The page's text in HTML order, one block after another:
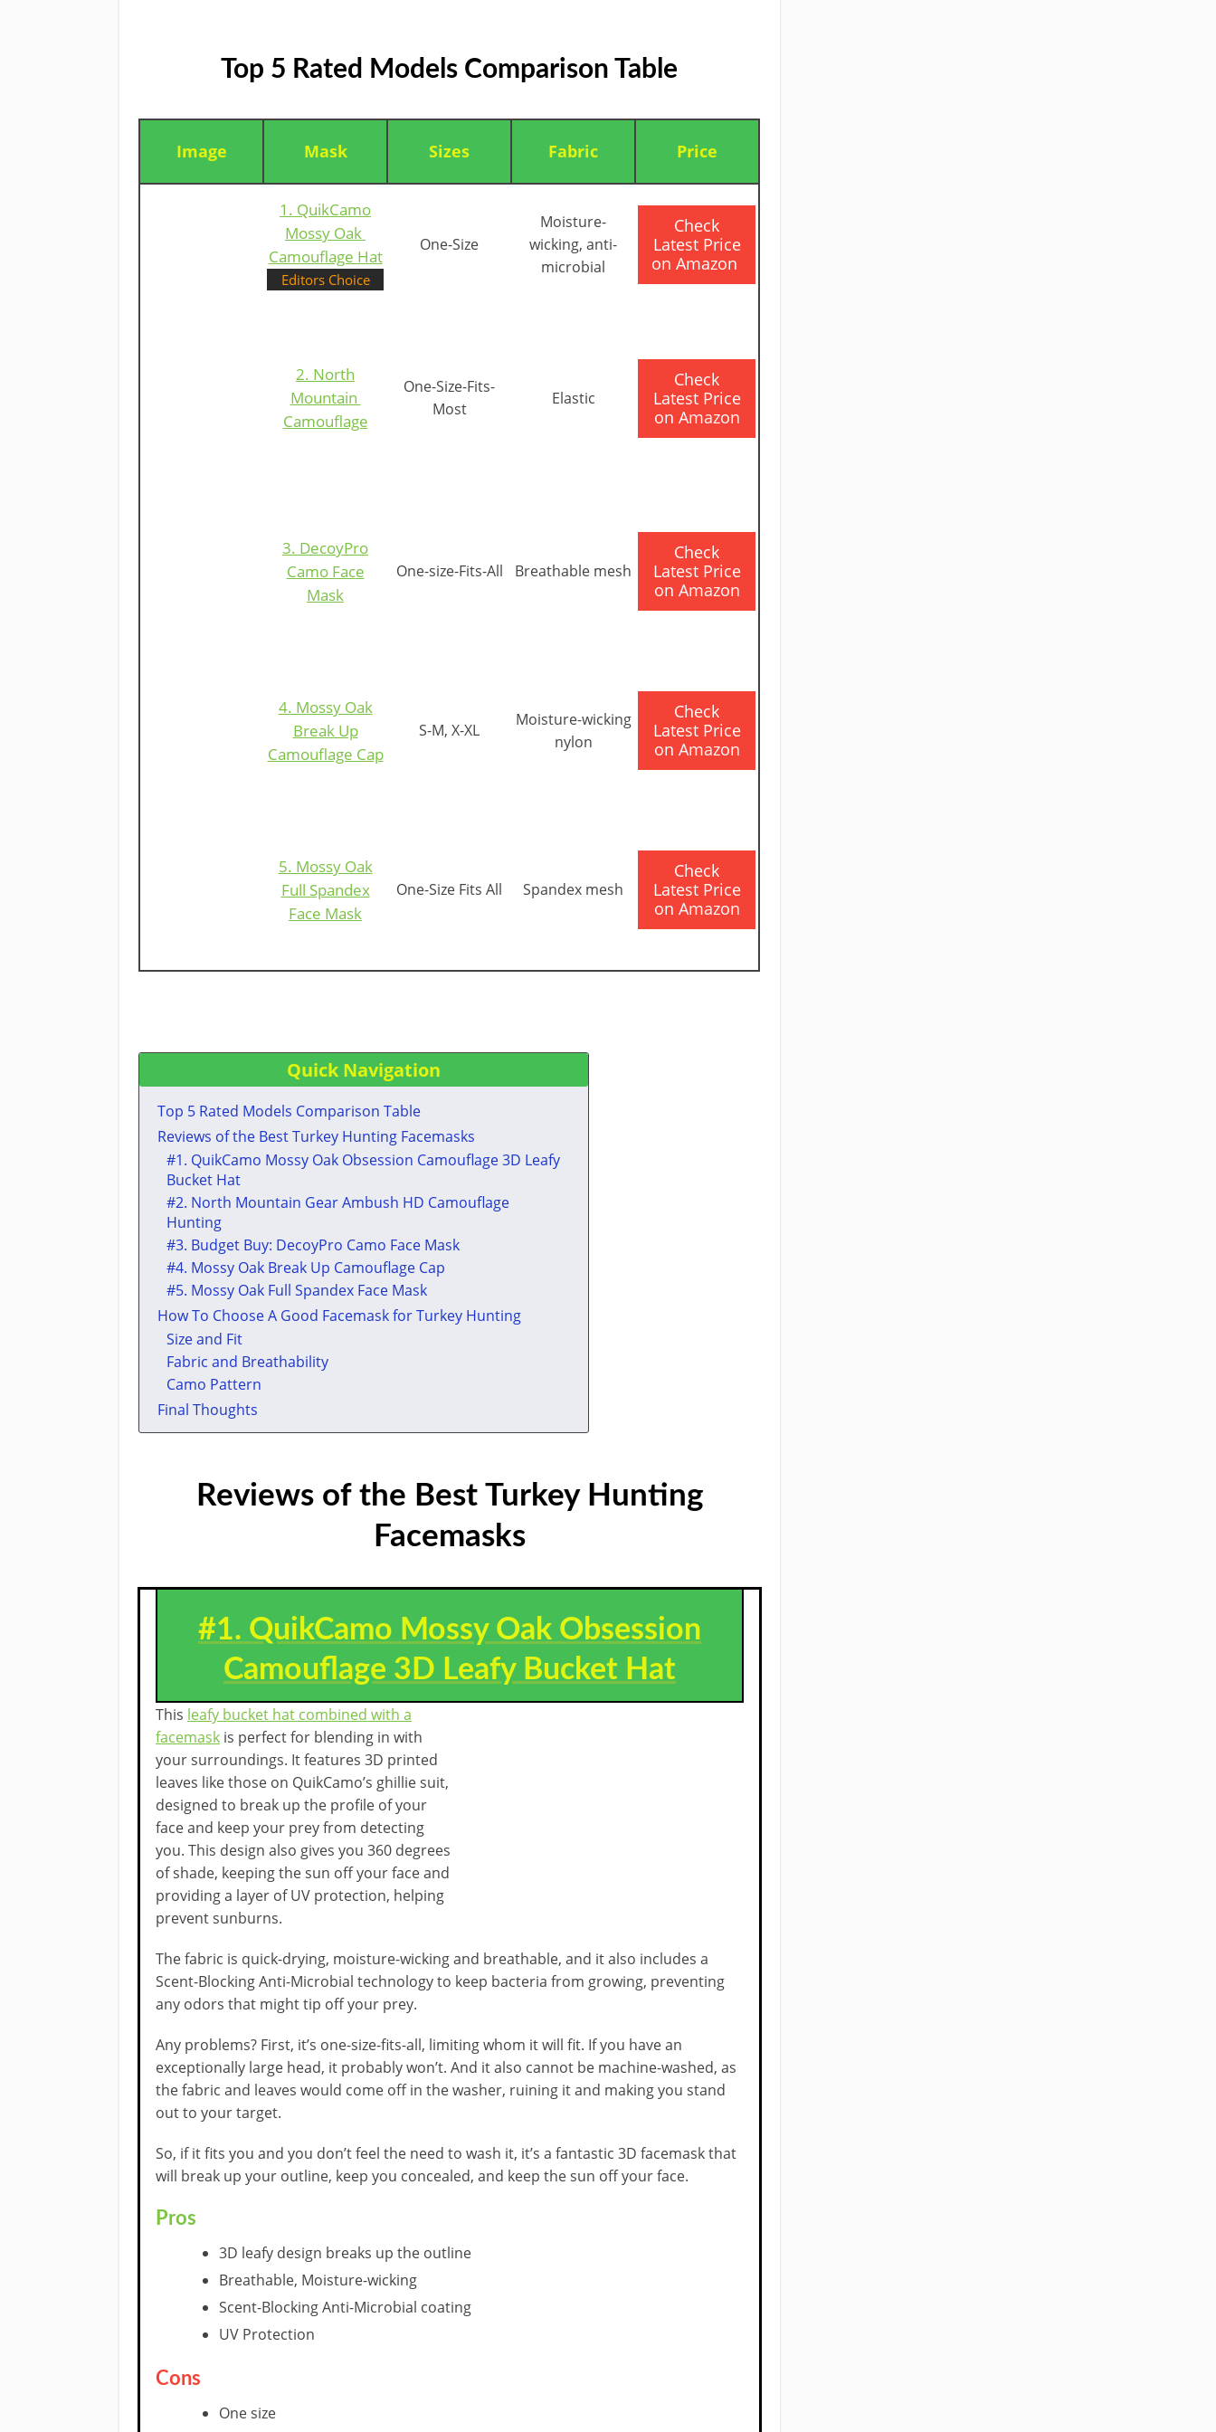
Top 5 Rated Models Comparison Table
Image Mask Sizes Fabric Price
1. QuikCamo
Mossy Oak ​
Camouflage Hat
Editors Choice
One-Size
Moisture-
wicking, anti-
microbial
​Check
Latest Price
on Amazon
2. North
Mountain ​
Camouflage
One-Size-Fits-
Most
Elastic
​Check
Latest Price
on Amazon
​3. DecoyPro
Camo Face
Mask
One-size-Fits-All Breathable mesh
​Check
Latest Price
on Amazon
4. Mossy Oak
Break Up
Camouflage Cap
S-M, X-XL
Moisture-wicking
nylon
​Check
Latest Price
on Amazon
5. Mossy Oak
Full Spandex
Face Mask
One-Size Fits All Spandex mesh
​Check
Latest Price
on Amazon
Quick Navigation
Top 5 Rated Models Comparison Table
​Reviews of the Best Turkey Hunting Facemasks​
​#1. QuikCamo Mossy Oak Obsession Camouflage 3D Leafy
Bucket Hat
​#2. ​North Mountain Gear Ambush HD Camouflage
Hunting
​#3. Budget Buy: DecoyPro Camo Face Mask
​#4. ​Mossy Oak Break Up Camouflage Cap
​#5. ​Mossy Oak Full Spandex Face Mask
How To Choose A Good Facemask for Turkey Hunting
Size and Fit
Fabric and Breathability
Camo Pattern
Final Thoughts
Reviews of the Best Turkey Hunting
Facemasks​
#1. QuikCamo Mossy Oak Obsession
Camouflage 3D Leafy Bucket Hat
This leafy bucket hat combined with a
facemask is perfect for blending in with
your surroundings. It features 3D printed
leaves like those on QuikCamo’s ghillie suit,
designed to break up the profile of your
face and keep your prey from detecting
you. This design also gives you 360 degrees
of shade, keeping the sun off your face and
providing a layer of UV protection, helping
prevent sunburns.
The fabric is quick-drying, moisture-wicking and breathable, and it also includes a
Scent-Blocking Anti-Microbial technology to keep bacteria from growing, preventing
any odors that might tip off your prey.
Any problems? First, it’s one-size-fits-all, limiting whom it will fit. If you have an
exceptionally large head, it probably won’t. And it also cannot be machine-washed, as
the fabric and leaves would come off in the washer, ruining it and making you stand
out to your target.
So, if it fits you and you don’t feel the need to wash it, it’s a fantastic 3D facemask that
will break up your outline, keep you concealed, and keep the sun off your face.
Pros
3D leafy design breaks up the outline
Breathable, Moisture-wicking
Scent-Blocking Anti-Microbial coating
UV Protection
Cons
One size